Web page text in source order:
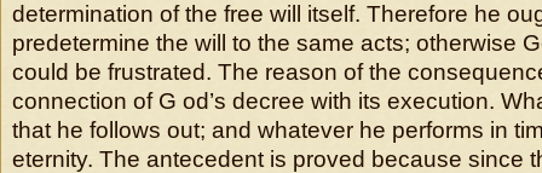
determination of the free will itself. Therefore he
predetermine the will to the same acts; otherwise
could be frustrated. The reason of the
connection of G od’s decree with its execution.
that he follows out; and whatever he performs in
eternity. The antecedent is proved because since